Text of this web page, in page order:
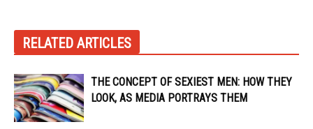
RELATED ARTICLES
THE CONCEPT OF SEXIEST MEN: HOW THEY
LOOK, AS MEDIA PORTRAYS THEM